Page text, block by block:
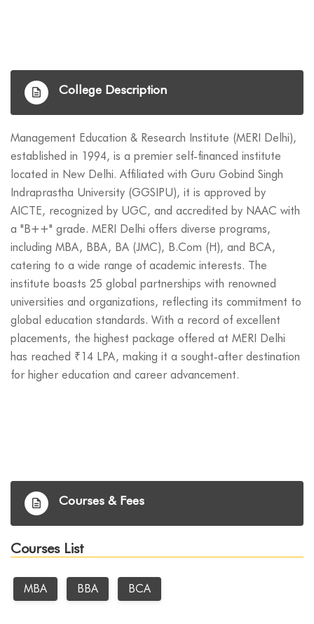
College Description
Management Education & Research Institute (MERI Delhi),
established in 1994, is a premier self-financed institute
located in New Delhi. Affiliated with Guru Gobind Singh
Indraprastha University (GGSIPU), it is approved by
AICTE, recognized by UGC, and accredited by NAAC with
a "B++" grade. MERI Delhi offers diverse programs,
including MBA, BBA, BA (JMC), B.Com (H), and BCA,
catering to a wide range of academic interests. The
institute boasts 25 global partnerships with renowned
universities and organizations, reflecting its commitment to
global education standards. With a record of excellent
placements, the highest package offered at MERI Delhi
has reached ₹14 LPA, making it a sought-after destination
for higher education and career advancement.
Courses & Fees
Courses List
MBA BBA BCA